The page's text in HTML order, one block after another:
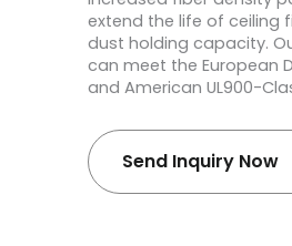
extend the life of ceiling
dust holding capacity.
can meet the European
and American UL900-
Send Inquiry Now